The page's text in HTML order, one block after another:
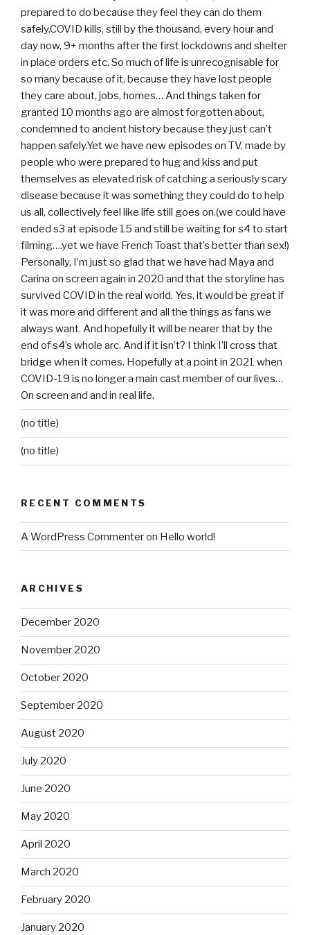
prepared to do because they feel they can do them
safely.COVID kills, still by the thousand, every hour and
day now, 9+ months after the first lockdowns and shelter
in place orders etc. So much of life is unrecognisable for
so many because of it, because they have lost people
they care about, jobs, homes… And things taken for
granted 10 months ago are almost forgotten about,
condemned to ancient history because they just can’t
happen safely.Yet we have new episodes on TV, made by
people who were prepared to hug and kiss and put
themselves as elevated risk of catching a seriously scary
disease because it was something they could do to help
us all, collectively feel like life still goes on.(we could have
ended s3 at episode 15 and still be waiting for s4 to start
filming….yet we have French Toast that’s better than sex!)
Personally, I’m just so glad that we have had Maya and
Carina on screen again in 2020 and that the storyline has
survived COVID in the real world. Yes, it would be great if
it was more and different and all the things as fans we
always want. And hopefully it will be nearer that by the
end of s4’s whole arc. And if it isn’t? I think I’ll cross that
bridge when it comes. Hopefully at a point in 2021 when
COVID-19 is no longer a main cast member of our lives…
On screen and and in real life.
(no title)
(no title)
RECENT COMMENTS
A WordPress Commenteron Hello world!
ARCHIVES
December 2020
November 2020
October 2020
September 2020
August 2020
July 2020
June 2020
May 2020
April 2020
March 2020
February 2020
January 2020